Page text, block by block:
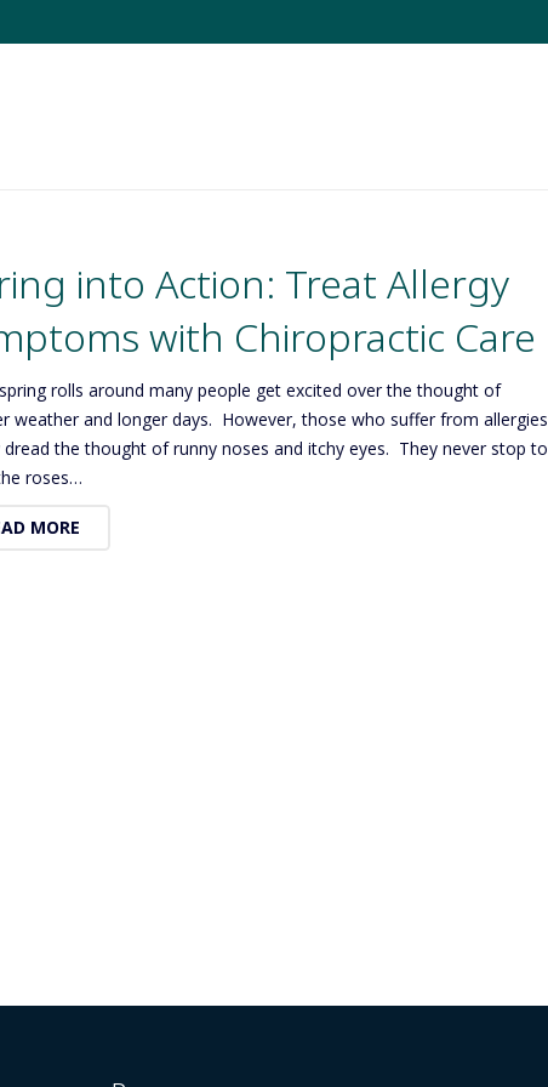
into Action: Treat Allergy
with Chiropractic Care
rolls around many people get excited over the thought of
weather and longer days. However, those who suffer from allergies
dread the thought of runny noses and itchy eyes. They never stop to
roses…
MORE